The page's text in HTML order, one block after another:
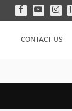
CONTACT US